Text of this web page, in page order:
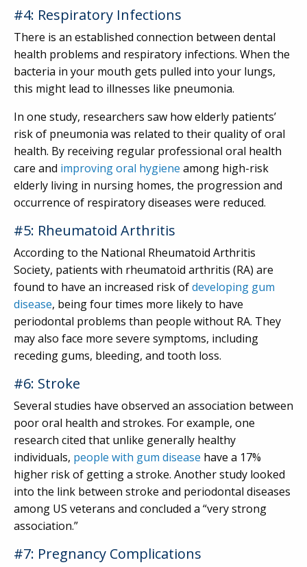
#4: Respiratory Infections
There is an established connection between dental
health problems and respiratory infections. When the
bacteria in your mouth gets pulled into your lungs,
this might lead to illnesses like pneumonia.
In one study, researchers saw how elderly patients’
risk of pneumonia was related to their quality of oral
health. By receiving regular professional oral health
care and improving oral hygiene among high-risk
elderly living in nursing homes, the progression and
occurrence of respiratory diseases were reduced.
#5: Rheumatoid Arthritis
According to the National Rheumatoid Arthritis
Society, patients with rheumatoid arthritis (RA) are
found to have an increased risk ofdeveloping gum
disease, being four times more likely to have
periodontal problems than people without RA. They
may also face more severe symptoms, including
receding gums, bleeding, and tooth loss.
#6: Stroke
Several studies have observed an association between
poor oral health and strokes. For example, one
research cited that unlike generally healthy
individuals, people with gum disease have a 17%
higher risk of getting a stroke. Another study looked
into the link between stroke and periodontal diseases
among US veterans and concluded a “very strong
association.”
#7: Pregnancy Complications